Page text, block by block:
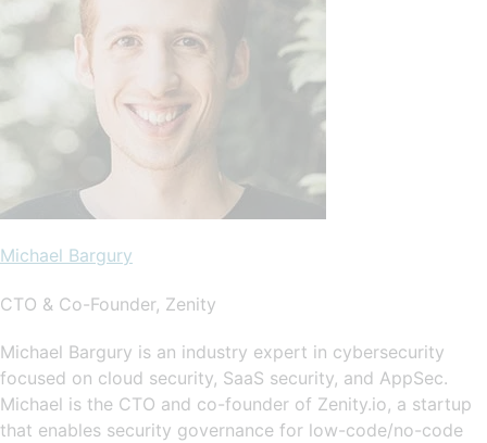
Michael Bargury
CTO & Co-Founder, Zenity
Michael Bargury is an industry expert in cybersecurity
focused on cloud security, SaaS security, and AppSec.
Michael is the CTO and co-founder of Zenity.io, a startup
that enables security governance for low-code/no-code